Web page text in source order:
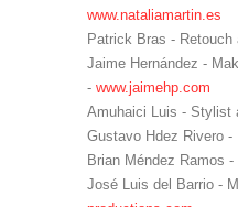
www.nataliamartin.es
Patrick Bras - Retouch
Jaime Hernández -
- www.jaimehp.com
Amuhaici Luis - Stylist
Gustavo Hdez Rivero
Brian Méndez Ramos
José Luis del Barrio -